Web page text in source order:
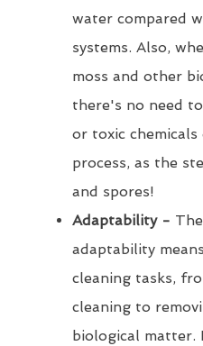
water compared
systems. Also,
moss and other
there's no need
or toxic
process, as the
and spores!
Adaptability -
adaptability
cleaning tasks,
cleaning to
biological